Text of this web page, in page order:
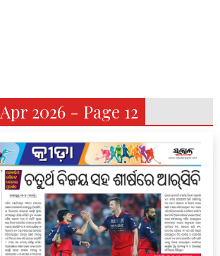
2026 - Page 12